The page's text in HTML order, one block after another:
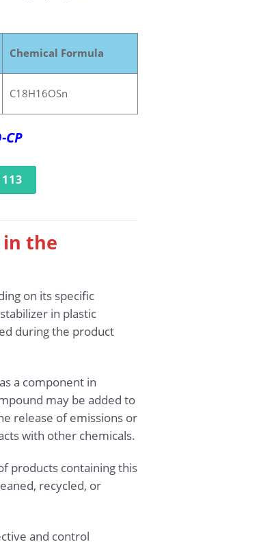
Chemical Formula
C18H16OSn
in the
on its specific
in plastic
during the product
a component in
may be added to
release of emissions or
with other chemicals.
products containing this
recycled, or
and control